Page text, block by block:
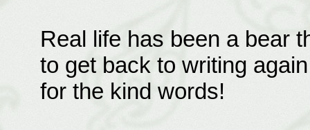
Real life has been a bear
to get back to writing
for the kind words!